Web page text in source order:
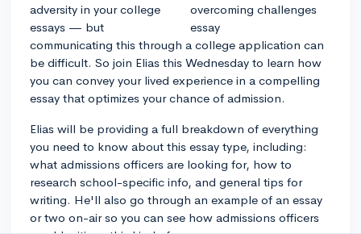
adversity in your college
essays — but
communicating this through a college application can
be difficult. So join Elias this Wednesday to learn how
you can convey your lived experience in a compelling
essay that optimizes your chance of admission.
Elias will be providing a full breakdown of everything
you need to know about this essay type, including:
what admissions officers are looking for, how to
research school-specific info, and general tips for
writing. He'll also go through an example of an essay
or two on-air so you can see how admissions officers